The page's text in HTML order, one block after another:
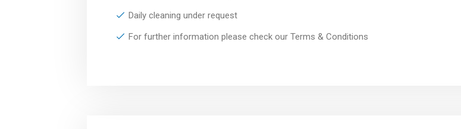
Daily cleaning under request
For further information please check our Terms & Conditions